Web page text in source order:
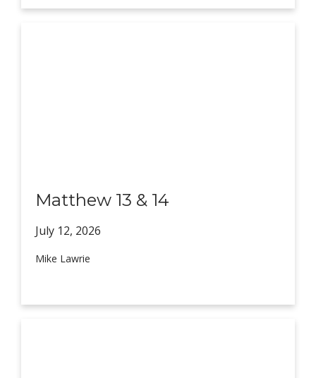
Matthew 13 & 14
July 12, 2026
Mike Lawrie